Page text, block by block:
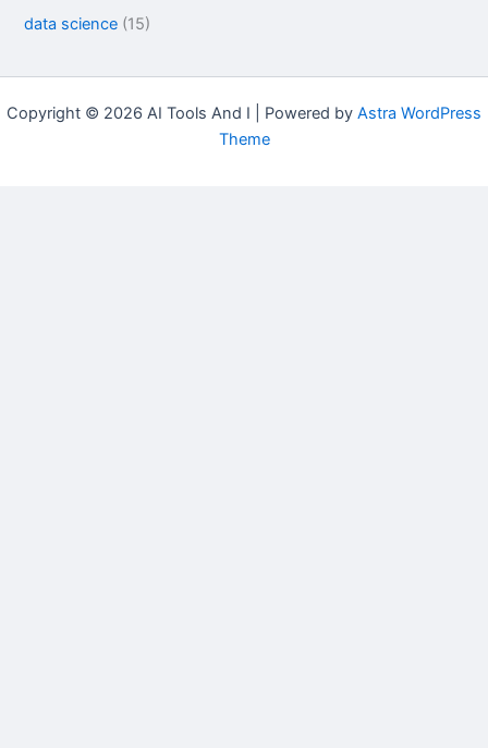
data science (15)
Copyright © 2026 AI Tools And I | Powered by Astra WordPress
Theme